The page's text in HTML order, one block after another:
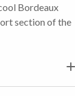
Bordeaux
section of the